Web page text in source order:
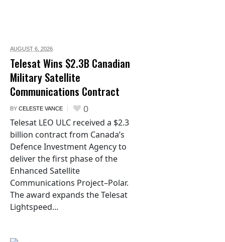
AUGUST 6, 2026
Telesat Wins $2.3B Canadian
Military Satellite
Communications Contract
BY CELESTE VANCE 0
Telesat LEO ULC received a $2.3
billion contract from Canada’s
Defence Investment Agency to
deliver the first phase of the
Enhanced Satellite
Communications Project–Polar.
The award expands the Telesat
Lightspeed...